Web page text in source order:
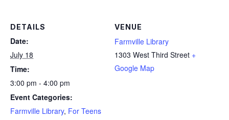
DETAILS
Date:
July 18
Time:
3:00 pm - 4:00 pm
Event Categories:
Farmville Library, For Teens
VENUE
Farmville Library
1303 West Third Street +
Google Map